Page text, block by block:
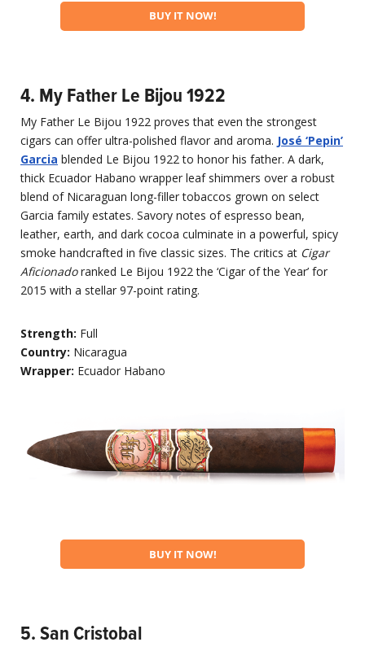
BUY IT NOW!
4. My Father Le Bijou 1922
My Father Le Bijou 1922 proves that even the strongest
cigars can offer ultra-polished flavor and aroma. José ‘Pepin’
Garcia blended Le Bijou 1922 to honor his father. A dark,
thick Ecuador Habano wrapper leaf shimmers over a robust
blend of Nicaraguan long-filler tobaccos grown on select
Garcia family estates. Savory notes of espresso bean,
leather, earth, and dark cocoa culminate in a powerful, spicy
smoke handcrafted in five classic sizes. The critics at Cigar
Aficionadoranked Le Bijou 1922 the ‘Cigar of the Year’ for
2015 with a stellar 97-point rating.
Strength: Full
Country: Nicaragua
Wrapper: Ecuador Habano
BUY IT NOW!
5. San Cristobal